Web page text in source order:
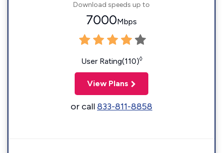
Download speeds up to
7000Mbps
User Rating(110)◊
View Plans
or call833-811-8858